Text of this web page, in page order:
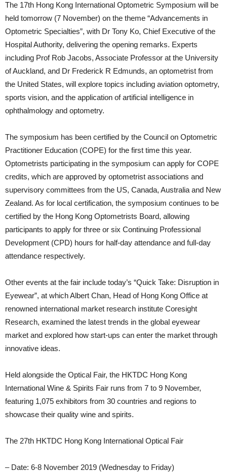
The 17th Hong Kong International Optometric Symposium will be
held tomorrow (7 November) on the theme “Advancements in
Optometric Specialties”, with Dr Tony Ko, Chief Executive of the
Hospital Authority, delivering the opening remarks. Experts
including Prof Rob Jacobs, Associate Professor at the University
of Auckland, and Dr Frederick R Edmunds, an optometrist from
the United States, will explore topics including aviation optometry,
sports vision, and the application of artificial intelligence in
ophthalmology and optometry.
The symposium has been certified by the Council on Optometric
Practitioner Education (COPE) for the first time this year.
Optometrists participating in the symposium can apply for COPE
credits, which are approved by optometrist associations and
supervisory committees from the US, Canada, Australia and New
Zealand. As for local certification, the symposium continues to be
certified by the Hong Kong Optometrists Board, allowing
participants to apply for three or six Continuing Professional
Development (CPD) hours for half-day attendance and full-day
attendance respectively.
Other events at the fair include today’s “Quick Take: Disruption in
Eyewear”, at which Albert Chan, Head of Hong Kong Office at
renowned international market research institute Coresight
Research, examined the latest trends in the global eyewear
market and explored how start-ups can enter the market through
innovative ideas.
Held alongside the Optical Fair, the HKTDC Hong Kong
International Wine & Spirits Fair runs from 7 to 9 November,
featuring 1,075 exhibitors from 30 countries and regions to
showcase their quality wine and spirits.
The 27th HKTDC Hong Kong International Optical Fair
– Date: 6-8 November 2019 (Wednesday to Friday)